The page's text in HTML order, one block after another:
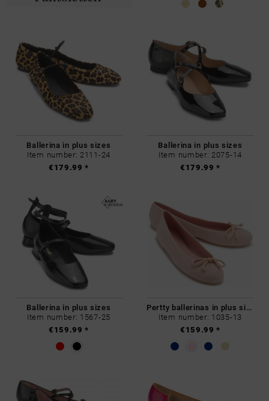
Ballerina in plus sizes
Item number: 2111-24
€179.99 *
Ballerina in plus sizes
Item number: 2075-14
€179.99 *
Ballerina in plus sizes
Item number: 1567-25
€159.99 *
Pertty ballerinas in plus sizes
Item number: 1035-13
€159.99 *